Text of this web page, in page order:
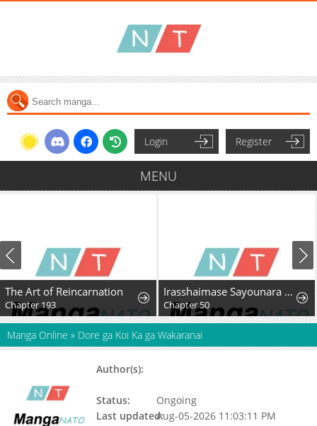
Login Register
MENU
The Art of Reincarnation
Chapter 193
Irasshaimase Sayounara Dannasama: 1-nen de Rikon desu Hazu ga Otto no Dokusenyoku ga Tomarimasen
Chapter 50
Manga Online » Dore ga Koi Ka ga Wakaranai
Author(s):
Status:
Ongoing
Last updated:Aug-05-2026 11:03:11 PM